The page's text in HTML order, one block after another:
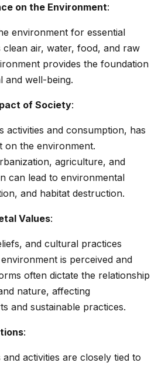
on the Environment:
environment for essential
air, water, food, and raw
provides the foundation
and well-being.
of Society:
activities and consumption, has
on the environment.
agriculture, and
can lead to environmental
and habitat destruction.
Values:
and cultural practices
is perceived and
often dictate the relationship
nature, affecting
and sustainable practices.
:
activities are closely tied to